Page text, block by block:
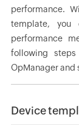
performance.
template, you
performance
following
OpManager and
Device